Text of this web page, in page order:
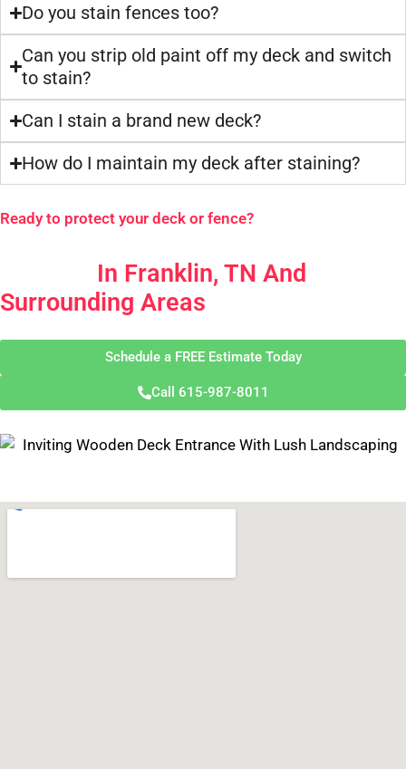
Do you stain fences too?
Can you strip old paint off my deck and switch
to stain?
Can I stain a brand new deck?
How do I maintain my deck after staining?
Ready to protect your deck or fence?
In Franklin, TN And
Surrounding Areas
Schedule a FREE Estimate Today
Call 615-987-8011